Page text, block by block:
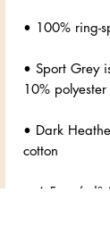
• Sport Grey
• Dark